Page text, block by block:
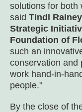
solutions for both
said Tindl
Strategic
Foundation of
such an
conservation and
work hand-in-
people.”
By the close of